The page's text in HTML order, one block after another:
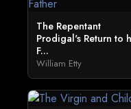
The Repentant
Prodigal's Return to
F...
William Etty